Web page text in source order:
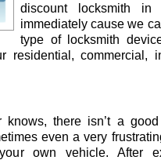
discount locksmith in
immediately cause we
type of locksmith
commercial,
there isn’t a
even a very
own vehicle. After